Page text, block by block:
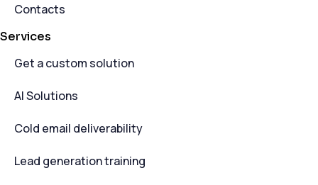
Contacts
Services
Get a custom solution
AI Solutions
Cold email deliverability
Lead generation training